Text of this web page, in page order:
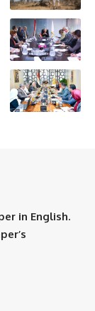
in English.